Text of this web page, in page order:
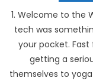
1. Welcome to the
tech was
your pocket.
getting a
themselves to